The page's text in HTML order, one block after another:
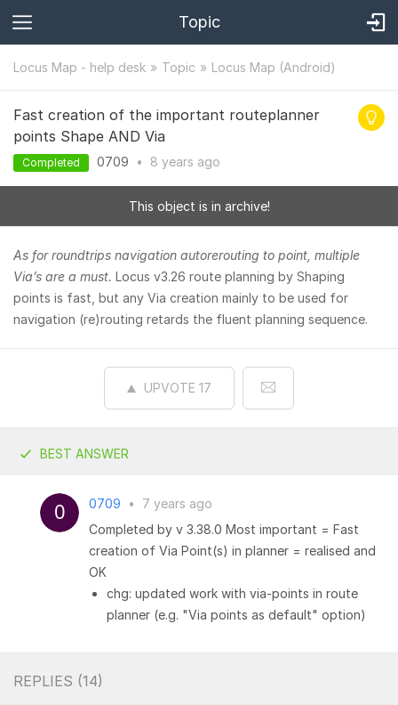
Topic
Locus Map - help desk Topic Locus Map (Android)
Fast creation of the important routeplanner
points Shape AND Via
Completed 0709 • 8 years ago
This object is in archive!
As for roundtrips navigation autorerouting to point, multiple
Via’s are a must. Locus v3.26 route planning by Shaping
points is fast, but any Via creation mainly to be used for
navigation (re)routing retards the fluent planning sequence.
UPVOTE 17
BEST ANSWER
0709 •
7 years ago
Completed by v 3.38.0 Most important = Fast
creation of Via Point(s) in planner = realised and
OK
chg: updated work with via-points in route
planner (e.g. "Via points as default" option)
REPLIES (14)